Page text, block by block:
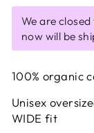
We are
now will be
100% organic
Unisex
WIDE fit